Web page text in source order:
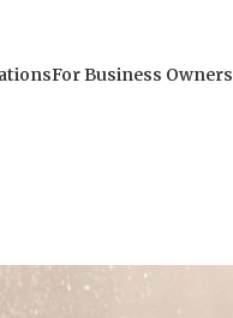
For Business Owners